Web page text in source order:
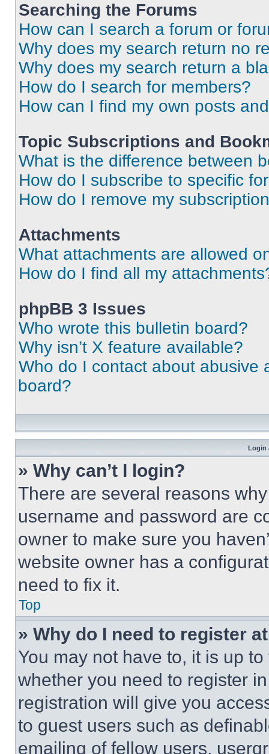
Searching the Forums
How can I search a forum or
Why does my search return no
Why does my search return a
How do I search for members?
How can I find my own posts
Topic Subscriptions and
What is the difference between
How do I subscribe to specific
How do I remove my
Attachments
What attachments are allowed
How do I find all my
phpBB 3 Issues
Who wrote this bulletin board?
Why isn’t X feature available?
Who do I contact about abusive
board?
Login
» Why can’t I login?
There are several reasons
username and password are
owner to make sure you
website owner has a
need to fix it.
Top
» Why do I need to register
You may not have to, it is up
whether you need to register
registration will give you
to guest users such as
emailing of fellow users,